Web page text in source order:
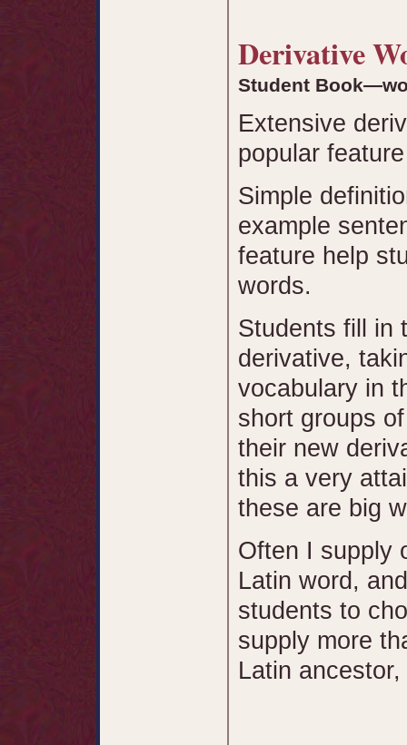
Derivative
Student
Extensive
popular
Simple
example
feature help
words.
Students fill in
derivative,
vocabulary in
short groups
their new
this a very
these are big
Often I supply
Latin word,
students to
supply more
Latin